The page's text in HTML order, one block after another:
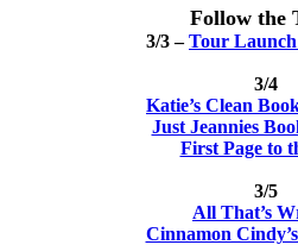
Follow the
3/3 –Tour
3/4
Katie’s Clean
Just Jeannies
First Page to
3/5
All That’s
Cinnamon